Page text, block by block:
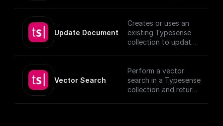
Update Document
Creates or uses an
existing Typesense
collection to update
authentication
details.
[TypeSense API]
Vector Search
Perform a vector
search in a Typesense
collection and return